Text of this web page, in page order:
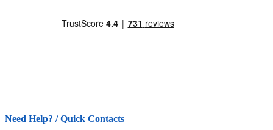
Need Help? / Quick Contacts